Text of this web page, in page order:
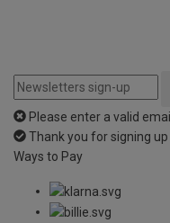
Please enter a valid
Thank you for signing
Ways to Pay